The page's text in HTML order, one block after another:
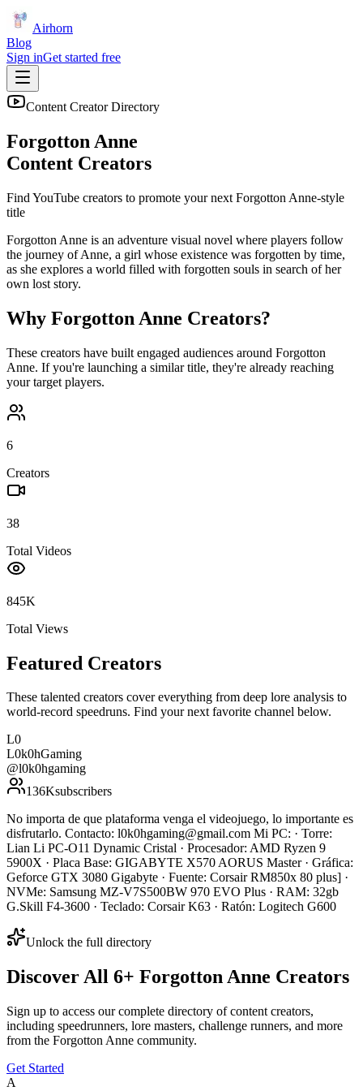
Airhorn
Blog
Sign inGet started free
Content Creator Directory
Forgotton Anne
Content Creators
Find YouTube creators to promote your next Forgotton Anne-style
title
Forgotton Anne is an adventure visual novel where players follow
the journey of Anne, a girl whose existence was forgotten by time,
as she explores a world filled with forgotten souls in search of her
own lost story.
Why Forgotton Anne Creators?
These creators have built engaged audiences around Forgotton
Anne. If you're launching a similar title, they're already reaching
your target players.
6
Creators
38
Total Videos
845K
Total Views
Featured Creators
These talented creators cover everything from deep lore analysis to
world-record speedruns. Find your next favorite channel below.
L0
L0k0hGaming
@l0k0hgaming
136Ksubscribers
No importa de que plataforma venga el videojuego, lo importante es
disfrutarlo. Contacto: l0k0hgaming@gmail.com Mi PC: · Torre:
Lian Li PC-O11 Dynamic Cristal · Procesador: AMD Ryzen 9
5900X · Placa Base: GIGABYTE X570 AORUS Master · Gráfica:
Geforce GTX 3080 Gigabyte · Fuente: Corsair RM850x 80 plus] ·
NVMe: Samsung MZ-V7S500BW 970 EVO Plus · RAM: 32gb
G.Skill F4-3600 · Teclado: Corsair K63 · Ratón: Logitech G600
Unlock the full directory
Discover All 6+ Forgotton Anne Creators
Sign up to access our complete directory of content creators,
including speedrunners, lore masters, challenge runners, and more
from the Forgotton Anne community.
Get Started
A